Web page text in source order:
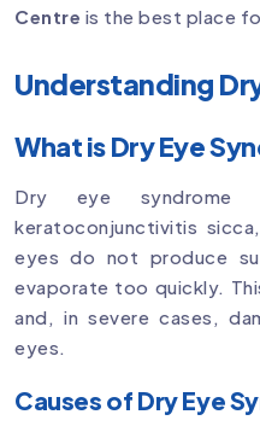
Centre is the best place
Understanding
What is Dry Eye
Dry eye syndrome
keratoconjunctivitis
eyes do not produce
evaporate too quickly.
and, in severe cases,
eyes.
Causes of Dry Eye